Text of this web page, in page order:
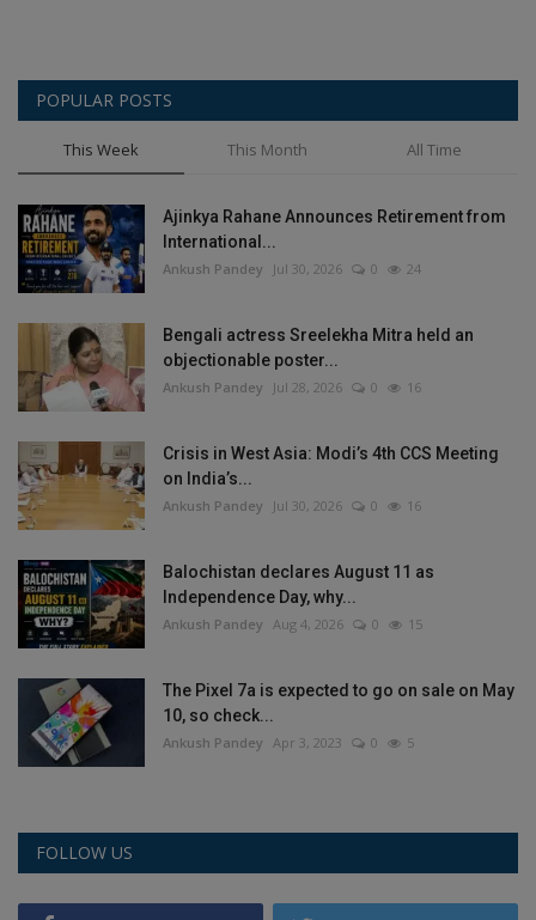
POPULAR POSTS
This Week This Month All Time
Ajinkya Rahane Announces Retirement from
International...
Ankush Pandey Jul 30, 2026 0 24
Bengali actress Sreelekha Mitra held an
objectionable poster...
Ankush Pandey Jul 28, 2026 0 16
Crisis in West Asia: Modi’s 4th CCS Meeting
on India’s...
Ankush Pandey Jul 30, 2026 0 16
Balochistan declares August 11 as
Independence Day, why...
Ankush Pandey Aug 4, 2026 0 15
The Pixel 7a is expected to go on sale on May
10, so check...
Ankush Pandey Apr 3, 2023 0 5
FOLLOW US